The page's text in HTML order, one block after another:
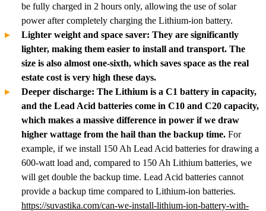
be fully charged in 2 hours only, allowing the use of solar
power after completely charging the Lithium-ion battery.
Lighter weight and space saver: They are significantly
lighter, making them easier to install and transport. The
size is also almost one-sixth, which saves space as the real
estate cost is very high these days.
Deeper discharge: The Lithium is a C1 battery in capacity,
and the Lead Acid batteries come in C10 and C20 capacity,
which makes a massive difference in power if we draw
higher wattage from the hail than the backup time. For
example, if we install 150 Ah Lead Acid batteries for drawing a
600-watt load and, compared to 150 Ah Lithium batteries, we
will get double the backup time. Lead Acid batteries cannot
provide a backup time compared to Lithium-ion batteries.
https://suvastika.com/can-we-install-lithium-ion-battery-with-